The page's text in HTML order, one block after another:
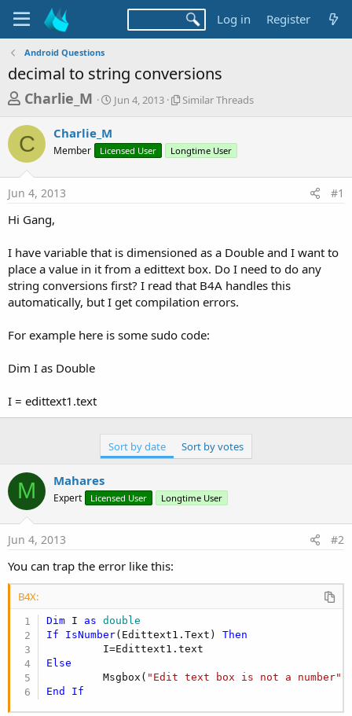
Log in Register
Android Questions
decimal to string conversions
T
r
e
a
d
s
a
r
t
r
Charlie_M
S
t
t
a
Jun 4, 2013
S
l
r
a
d
Similar Threads
C Charlie_M
Member Licensed User Longtime User
Jun 4, 2013 #1
Hi Gang,
I have variable that is dimensioned as a Double and I want to
place a value in it from a edittext box. Do I need to do any
string conversions first? I read that B4A handles this
automatically, but I get compilation errors.
For example here is some sudo code:
Dim I as Double
I = edittext1.text
Sort by date Sort by votes
M Mahares
Expert Licensed User Longtime User
Jun 4, 2013 #2
You can trap the error like this:
B4X:
Dim I as double
If
IsNumber(Edittext1.Text) Then
Else
         Msgbox(
"Edit text box is not a number"
End
If